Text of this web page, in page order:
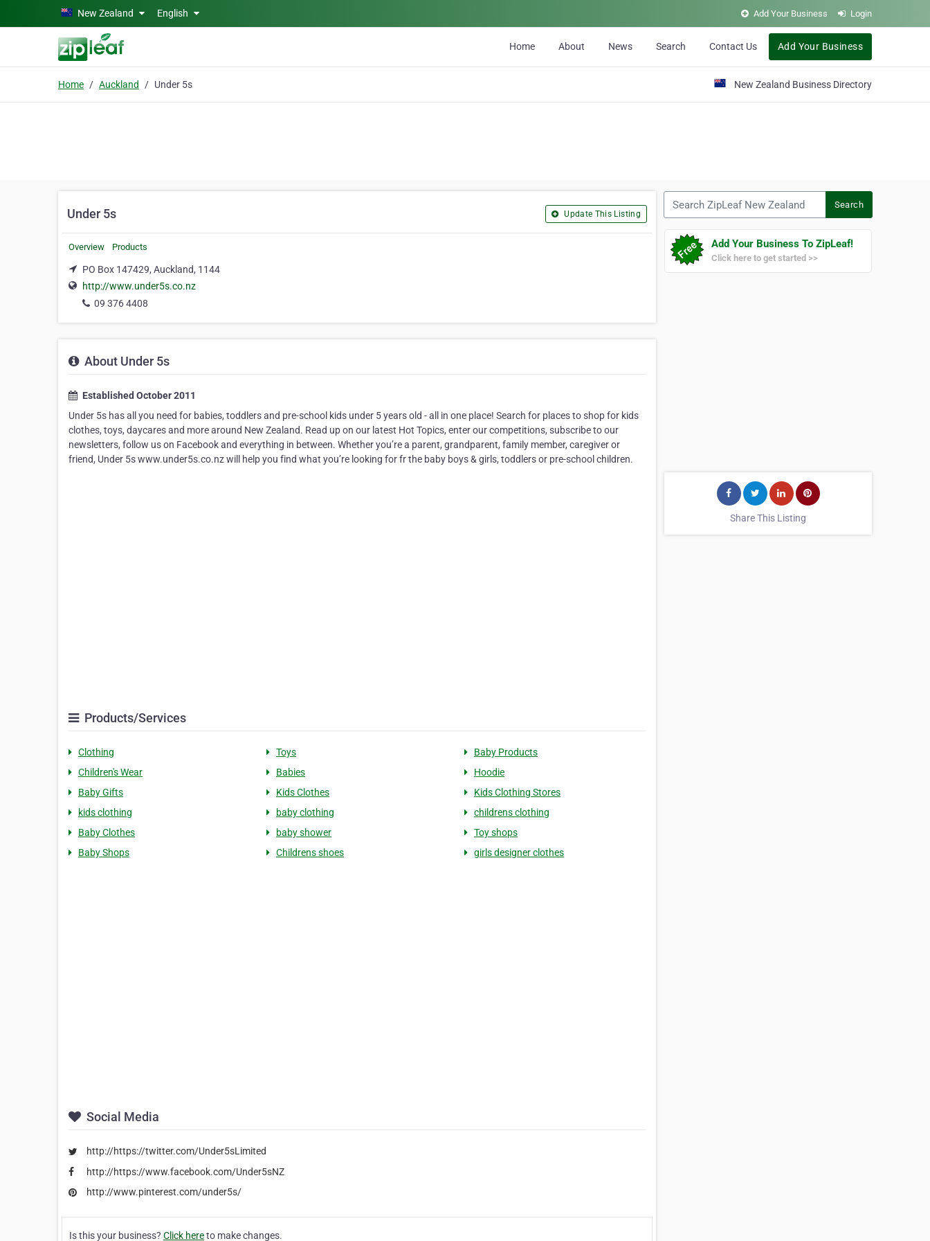
Skip to main contentNew Zealand English Add Your Business Login
Home About News Search Contact Us Add Your Business
Home Auckland Under 5s New Zealand Business Directory
Under 5s Update This Listing
Overview Products
PO Box 147429, Auckland, 1144
http://www.under5s.co.nz
09 376 4408
About Under 5s
Established October 2011
Under 5s has all you need for babies, toddlers and pre-school kids under 5 years old - all in one place! Search for places to shop for kids
clothes, toys, daycares and more around New Zealand. Read up on our latest Hot Topics, enter our competitions, subscribe to our
newsletters, follow us on Facebook and everything in between. Whether you’re a parent, grandparent, family member, caregiver or
friend, Under 5s www.under5s.co.nz will help you find what you’re looking for fr the baby boys & girls, toddlers or pre-school children.
Products/Services
Clothing Toys
Baby Products
Children's Wear
Babies
Hoodie
Baby Gifts
Kids Clothes
Kids Clothing Stores
kids clothing
baby clothing
childrens clothing
Baby Clothes
baby shower
Toy shops
Baby Shops
Childrens shoes girls designer clothes
Social Media
http://https://twitter.com/Under5sLimited
http://https://www.facebook.com/Under5sNZ
http://www.pinterest.com/under5s/
Is this your business? Click hereto make changes.
Search
Add Your Business To ZipLeaf!
Click here to get started >>
Share This Listing